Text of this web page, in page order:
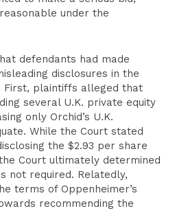
under the
defendants had made
disclosures in the
First, plaintiffs alleged that
several U.K. private equity
only Orchid’s U.K.
While the Court stated
the $2.93 per share
Court ultimately determined
not required. Relatedly,
terms of Oppenheimer’s
recommending the